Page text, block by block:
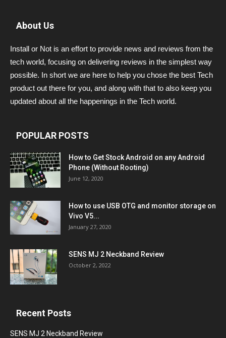
About Us
Install or Not is an effort to provide news and reviews from the
tech world, focusing on delivering reviews in the simplest way
possible. In short we are here to help you chose the best Tech
product out there for you, and along with that to also keep you
updated about all the happenings in the Tech world.
POPULAR POSTS
How to Get Stock Android on any Android
Phone (Without Rooting)
June 12, 2020
How to use USB OTG and monitor storage on
Vivo V5...
January 27, 2020
SENS MJ 2 Neckband Review
October 2, 2022
Recent Posts
SENS MJ 2 Neckband Review